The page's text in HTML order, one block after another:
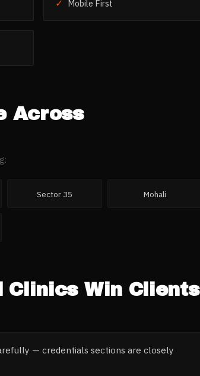
✓ Mobile First
Across
Sector 35 Mohali
ClinicsWin Clients
— credentials sections are closely